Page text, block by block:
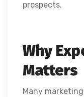
prospects.
Why
Matters
Many